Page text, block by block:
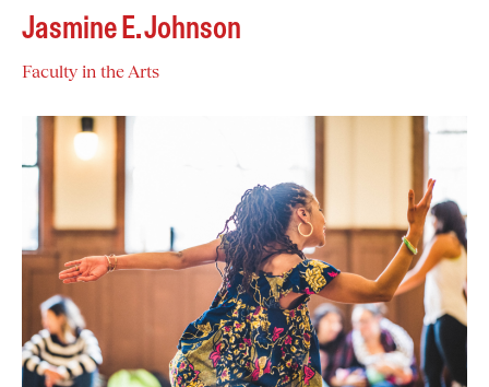
Jasmine E. Johnson
Faculty in the Arts